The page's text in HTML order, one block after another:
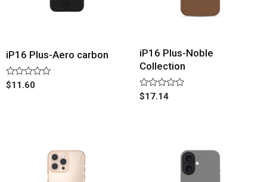
iP16 Plus-Aero carbon
Rated
0
$11.60
iP16 Plus-Noble
Collection
Rated
0
$17.14